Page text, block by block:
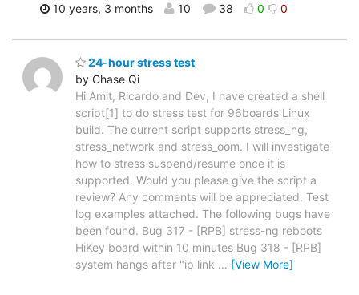
10 years, 3 months 10 38 0 0
24-hour stress test
by Chase Qi
Hi Amit, Ricardo and Dev, I have created a shell
script[1] to do stress test for 96boards Linux
build. The current script supports stress_ng,
stress_network and stress_oom. I will investigate
how to stress suspend/resume once it is
supported. Would you please give the script a
review? Any comments will be appreciated. Test
log examples attached. The following bugs have
been found. Bug 317 - [RPB] stress-ng reboots
HiKey board within 10 minutes Bug 318 - [RPB]
system hangs after "ip link … [View More]